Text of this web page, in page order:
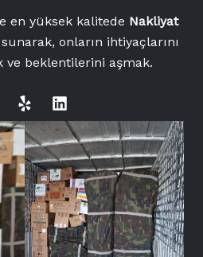
en yüksek kalitede Nakliyat
onların ihtiyaçlarını
ve beklentilerini aşmak.